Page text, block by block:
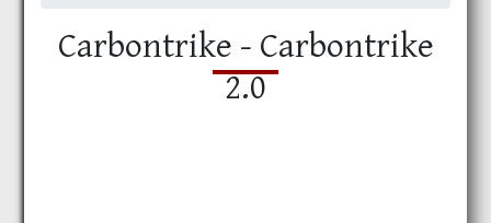
Carbontrike - Carbontrike
2.0